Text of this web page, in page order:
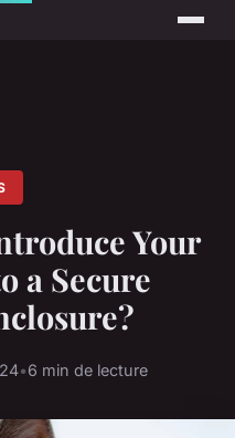
Your
a Secure
•6 min de lecture